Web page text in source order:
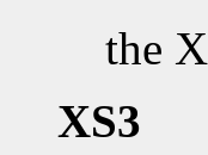
the
XS3